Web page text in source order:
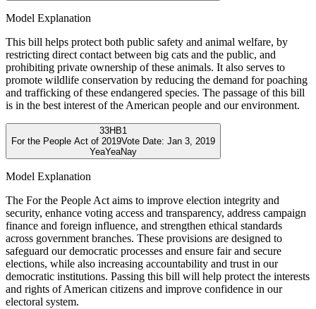
Model Explanation
This bill helps protect both public safety and animal welfare, by
restricting direct contact between big cats and the public, and
prohibiting private ownership of these animals. It also serves to
promote wildlife conservation by reducing the demand for poaching
and trafficking of these endangered species. The passage of this bill
is in the best interest of the American people and our environment.
33HB1
For the People Act of 2019Vote Date: Jan 3, 2019
YeaYeaNay
Model Explanation
The For the People Act aims to improve election integrity and
security, enhance voting access and transparency, address campaign
finance and foreign influence, and strengthen ethical standards
across government branches. These provisions are designed to
safeguard our democratic processes and ensure fair and secure
elections, while also increasing accountability and trust in our
democratic institutions. Passing this bill will help protect the interests
and rights of American citizens and improve confidence in our
electoral system.